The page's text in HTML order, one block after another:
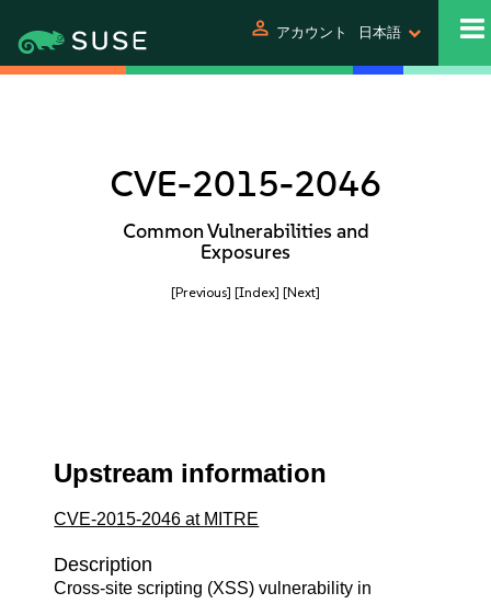
person アカウント 日本語
CVE-2015-2046
Common Vulnerabilities and
Exposures
[Previous] [Index] [Next]
Upstream information
CVE-2015-2046 at MITRE
Description
Cross-site scripting (XSS) vulnerability in